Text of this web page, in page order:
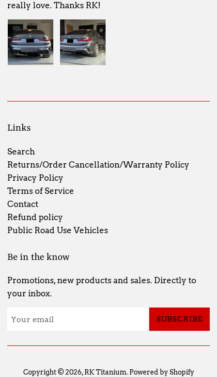
really love. Thanks RK!
Links
Search
Returns/Order Cancellation/Warranty Policy
Privacy Policy
Terms of Service
Contact
Refund policy
Public Road Use Vehicles
Be in the know
Promotions, new products and sales. Directly to
your inbox.
SUBSCRIBE
Copyright © 2026,RK Titanium. Powered by Shopify